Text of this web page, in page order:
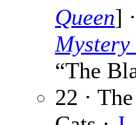
Queen] ·
Mystery
“The
22 ·